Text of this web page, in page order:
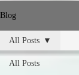
Blog
All Posts
All Posts